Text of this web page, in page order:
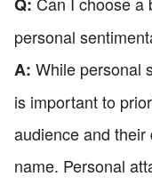
personal
A: While personal
is important to
audience and
name. Personal